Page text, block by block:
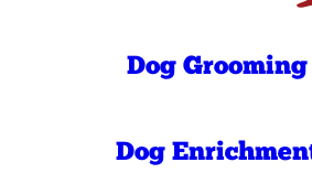
7:00 AM
Saturday
8:00 AM -
PM
Sunday
4:00 PM
PM
Dog Grooming
Dog